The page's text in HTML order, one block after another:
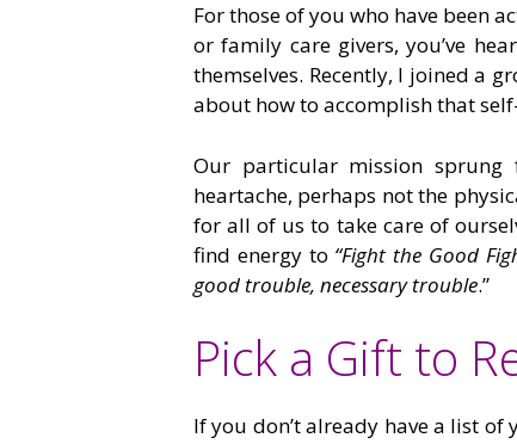
For those of you who have been
or family care givers, you’ve
themselves. Recently, I joined a
about how to accomplish that
Our particular mission sprung
heartache, perhaps not the
for all of us to take care of
find energy to “Fight the Good
good trouble, necessary trouble.”
Pick a Gift to
If you don’t already have a list